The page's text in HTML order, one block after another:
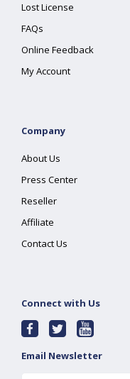
Lost License
FAQs
Online Feedback
My Account
Company
About Us
Press Center
Reseller
Affiliate
Contact Us
Connect with Us
Email Newsletter